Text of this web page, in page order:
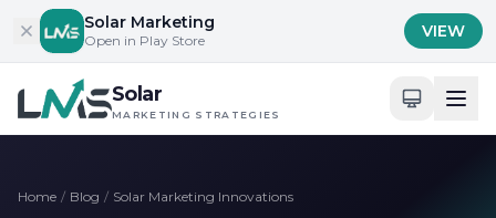
Skip to content
Solar Marketing
Open in Play Store VIEW
Solar
MARKETING STRATEGIES
Home / Blog / Solar Marketing Innovations